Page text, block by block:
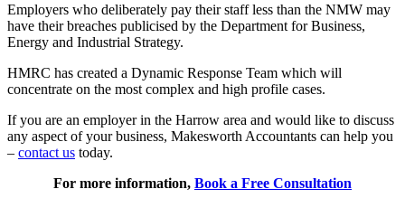
Employers who deliberately pay their staff less than the NMW may
have their breaches publicised by the Department for Business,
Energy and Industrial Strategy.
HMRC has created a Dynamic Response Team which will
concentrate on the most complex and high profile cases.
If you are an employer in the Harrow area and would like to discuss
any aspect of your business, Makesworth Accountants can help you
– contact us today.
For more information, Book a Free Consultation